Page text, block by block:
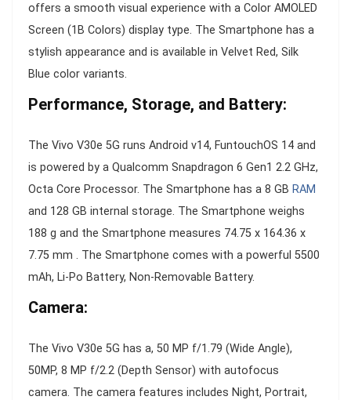
offers a smooth visual experience with a Color AMOLED
Screen (1B Colors) display type. The Smartphone has a
stylish appearance and is available in Velvet Red, Silk
Blue color variants.
Performance, Storage, and Battery:
The Vivo V30e 5G runs Android v14, FuntouchOS 14 and
is powered by a Qualcomm Snapdragon 6 Gen1 2.2 GHz,
Octa Core Processor. The Smartphone has a 8 GB RAM
and 128 GB internal storage. The Smartphone weighs
188 g and the Smartphone measures 74.75 x 164.36 x
7.75 mm . The Smartphone comes with a powerful 5500
mAh, Li-Po Battery, Non-Removable Battery.
Camera:
The Vivo V30e 5G has a, 50 MP f/1.79 (Wide Angle),
50MP, 8 MP f/2.2 (Depth Sensor) with autofocus
camera. The camera features includes Night, Portrait,